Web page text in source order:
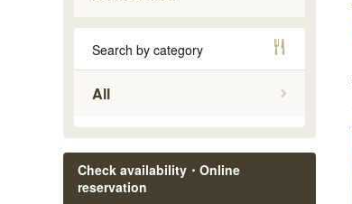
Search by category
All
Check availability・Online
reservation